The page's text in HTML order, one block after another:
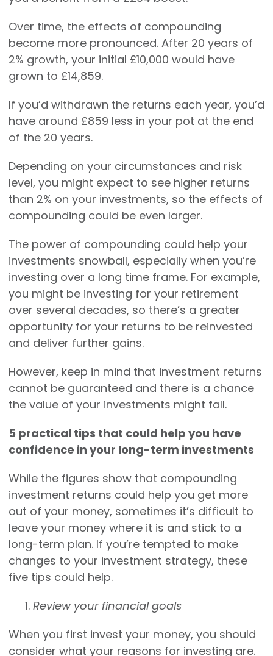
Over time, the effects of compounding
become more pronounced. After 20 years of
2% growth, your initial £10,000 would have
grown to £14,859.
If you’d withdrawn the returns each year, you’d
have around £859 less in your pot at the end
of the 20 years.
Depending on your circumstances and risk
level, you might expect to see higher returns
than 2% on your investments, so the effects of
compounding could be even larger.
The power of compounding could help your
investments snowball, especially when you’re
investing over a long time frame. For example,
you might be investing for your retirement
over several decades, so there’s a greater
opportunity for your returns to be reinvested
and deliver further gains.
However, keep in mind that investment returns
cannot be guaranteed and there is a chance
the value of your investments might fall.
5 practical tips that could help you have
confidence in your long-term investments
While the figures show that compounding
investment returns could help you get more
out of your money, sometimes it’s difficult to
leave your money where it is and stick to a
long-term plan. If you’re tempted to make
changes to your investment strategy, these
five tips could help.
Review your financial goals
When you first invest your money, you should
consider what your reasons for investing are.